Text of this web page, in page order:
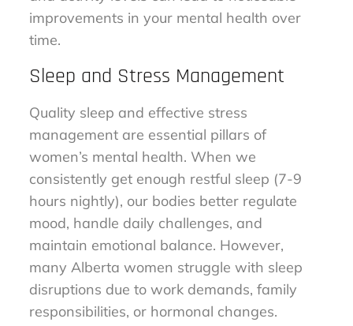
improvements in your mental health over
time.
Sleep and Stress Management
Quality sleep and effective stress
management are essential pillars of
women’s mental health. When we
consistently get enough restful sleep (7-9
hours nightly), our bodies better regulate
mood, handle daily challenges, and
maintain emotional balance. However,
many Alberta women struggle with sleep
disruptions due to work demands, family
responsibilities, or hormonal changes.